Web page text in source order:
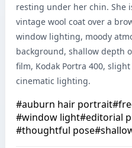
resting under her chin. She
vintage wool coat over a
window lighting, moody
background, shallow depth
film, Kodak Portra 400,
cinematic lighting.
#auburn hair portrait#
#window light#editorial
#thoughtful pose#